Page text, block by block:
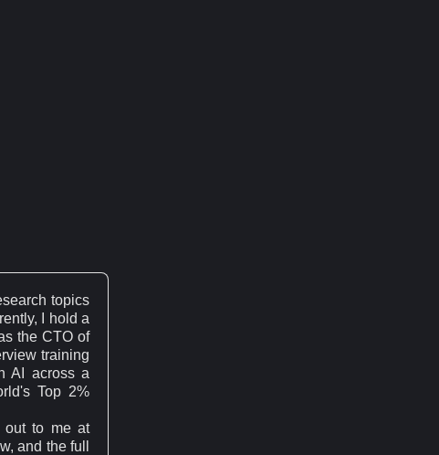
topics
I hold a
the CTO of
training
AI across a
Top 2%
out to me at
and the full